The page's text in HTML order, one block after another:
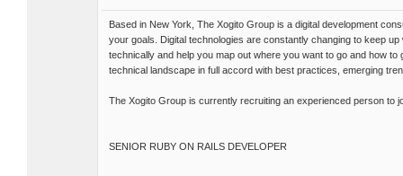
Based in New York, The Xogito Group is a digital development
your goals. Digital technologies are constantly changing to keep
technically and help you map out where you want to go and how
technical landscape in full accord with best practices, emerging
The Xogito Group is currently recruiting an experienced person to
SENIOR RUBY ON RAILS DEVELOPER